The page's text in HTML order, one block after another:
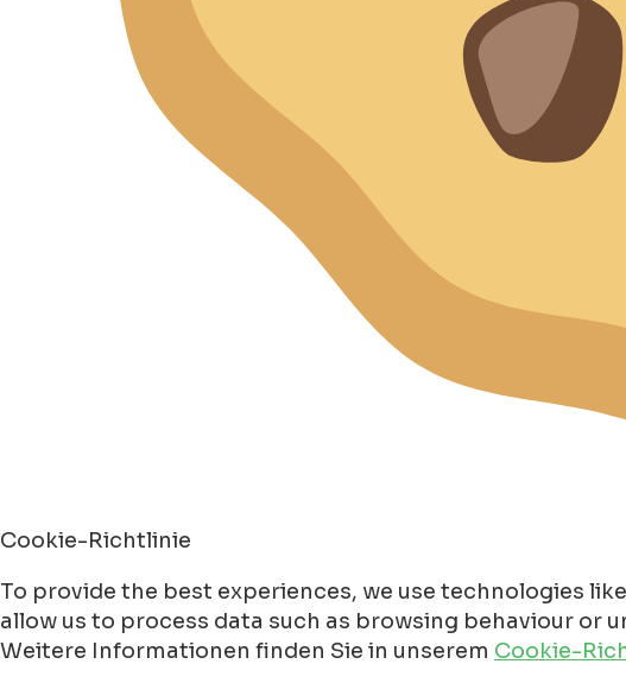
Cookie-Richtlinie
To provide the best experiences, we use technologies
allow us to process data such as browsing behaviour or
Weitere Informationen finden Sie in unserem Cookie-